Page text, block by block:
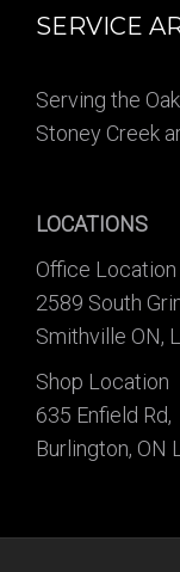
SERVICE
Serving the
Stoney Creek
LOCATIONS
Office Location
2589 South
Smithville ON,
Shop Location
635 Enfield Rd,
Burlington, ON